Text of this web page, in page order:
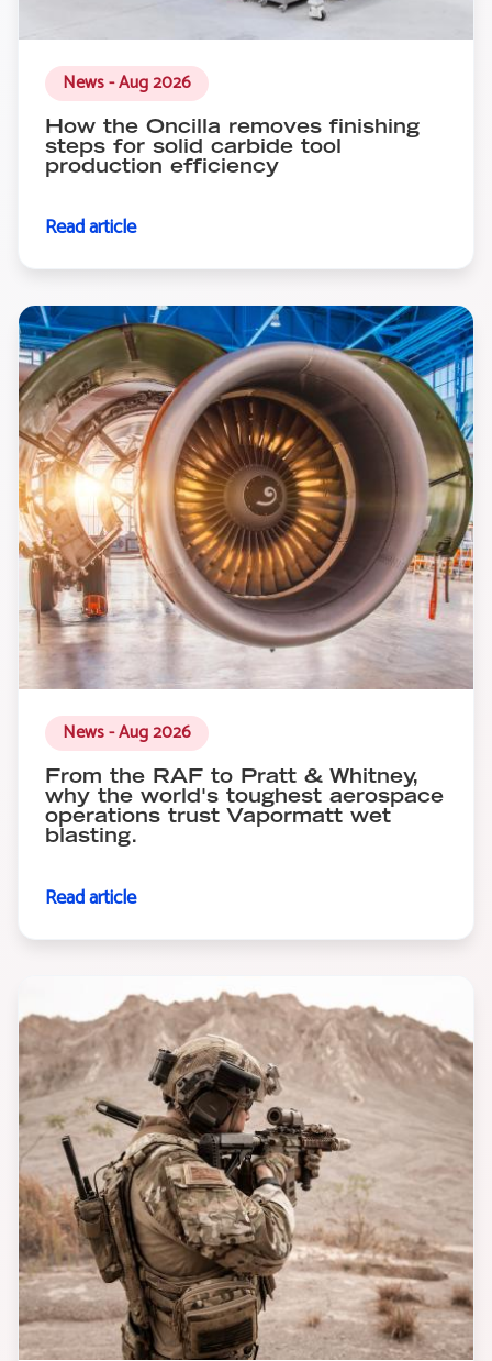
News - Aug 2026
How the Oncilla removes finishing
steps for solid carbide tool
production efficiency
Read article
News - Aug 2026
From the RAF to Pratt & Whitney,
why the world's toughest aerospace
operations trust Vapormatt wet
blasting.
Read article